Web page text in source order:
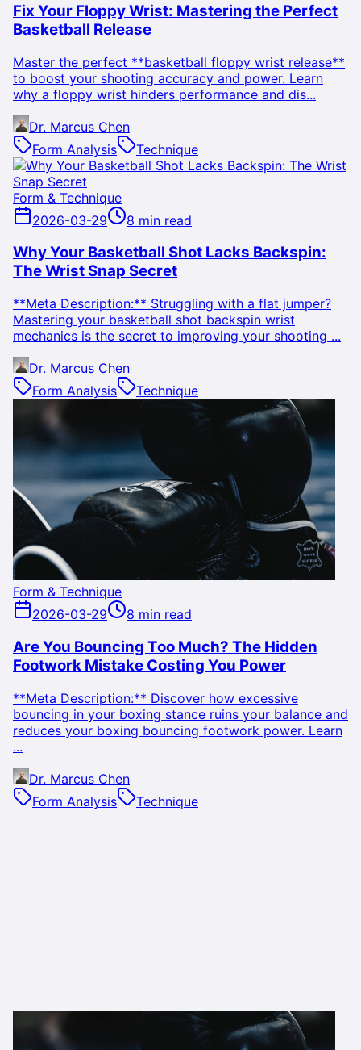
Fix Your Floppy Wrist: Mastering the Perfect
Basketball Release
Master the perfect **basketball floppy wrist release**
to boost your shooting accuracy and power. Learn
why a floppy wrist hinders performance and dis...
Dr. Marcus Chen
Form Analysis
Technique
Form & Technique
2026-03-29
8 min read
Why Your Basketball Shot Lacks Backspin:
The Wrist Snap Secret
**Meta Description:** Struggling with a flat jumper?
Mastering your basketball shot backspin wrist
mechanics is the secret to improving your shooting ...
Dr. Marcus Chen
Form Analysis
Technique
Form & Technique
2026-03-29
8 min read
Are You Bouncing Too Much? The Hidden
Footwork Mistake Costing You Power
**Meta Description:** Discover how excessive
bouncing in your boxing stance ruins your balance and
reduces your boxing bouncing footwork power. Learn
...
Dr. Marcus Chen
Form Analysis
Technique